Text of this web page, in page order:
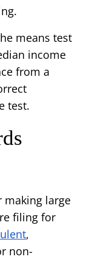
means test
income
from a
test.
making large
filing for
,
non-